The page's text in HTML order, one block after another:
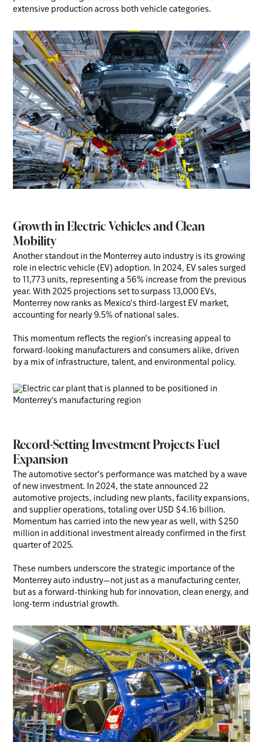
extensive production across both vehicle categories.
Growth in Electric Vehicles and Clean
Mobility
Another standout in the Monterrey auto industry is its growing
role in electric vehicle (EV) adoption. In 2024, EV sales surged
to 11,773 units, representing a 56% increase from the previous
year. With 2025 projections set to surpass 13,000 EVs,
Monterrey now ranks as Mexico’s third-largest EV market,
accounting for nearly 9.5% of national sales.
This momentum reflects the region’s increasing appeal to
forward-looking manufacturers and consumers alike, driven
by a mix of infrastructure, talent, and environmental policy.
Record-Setting Investment Projects Fuel
Expansion
The automotive sector’s performance was matched by a wave
of new investment. In 2024, the state announced 22
automotive projects, including new plants, facility expansions,
and supplier operations, totaling over USD $4.16 billion.
Momentum has carried into the new year as well, with $250
million in additional investment already confirmed in the first
quarter of 2025.
These numbers underscore the strategic importance of the
Monterrey auto industry—not just as a manufacturing center,
but as a forward-thinking hub for innovation, clean energy, and
long-term industrial growth.